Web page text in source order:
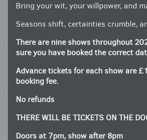
Bring your wit, your willpower, and
Seasons shift, certainties crumble,
There are nine shows throughout
sure you have booked the correct
Advance tickets for each show are
booking fee.
No refunds
THERE WILL BE TICKETS ON THE
Doors at 7pm, show after 8pm